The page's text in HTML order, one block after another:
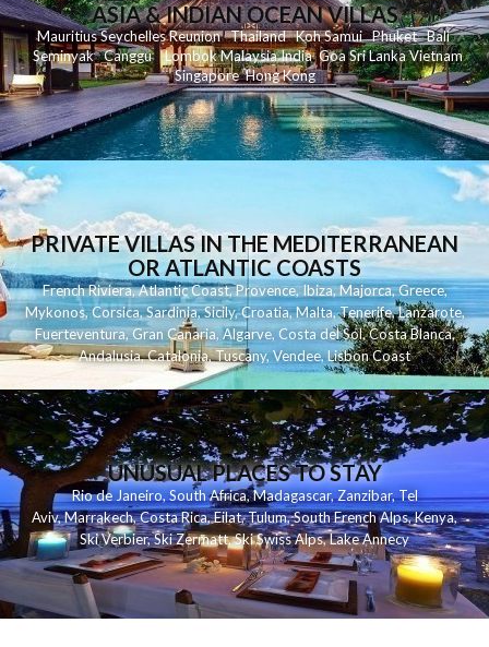
ASIA & INDIAN OCEAN VILLAS
MauritiusSeychellesReunionThailand KohSamui Phuket Bali
Seminyak Canggu LombokMalaysiaIndia Goa Sri LankaVietnam
Singapore Hong Kong
PRIVATE VILLAS IN THE MEDITERRANEAN
OR ATLANTIC COASTS
French Riviera,Atlantic Coast,Provence,Ibiza,Majorca,Greece,
Mykonos,Corsica,Sardinia,Sicily,Croatia,Malta,Tenerife,Lanzarote,
Fuerteventura,Gran Canaria,Algarve,Costa del Sol,Costa Blanca,
Andalusia,Catalonia,Tuscany,Vendee,Lisbon Coast
UNUSUAL PLACES TO STAY
Rio de Janeiro,South Africa,Madagascar,Zanzibar,Tel
Aviv,Marrakech,Costa Rica,Eilat,Tulum,South French Alps,Kenya,
Ski Verbier,Ski Zermatt,Ski Swiss Alps,Lake Annecy